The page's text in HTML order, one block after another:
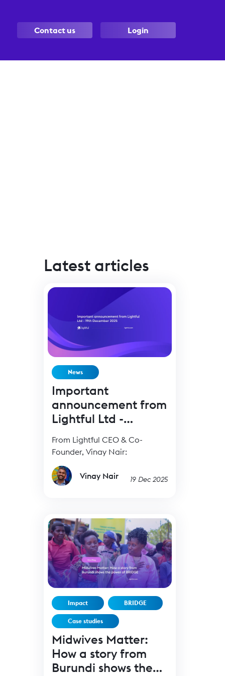
Contact us Login
Latest articles
News
Important
announcement from
Lightful Ltd -
From Lightful CEO & Co-
Founder, Vinay Nair:
Vinay Nair 19 Dec 2025
Impact BRIDGE
Case studies
Midwives Matter:
How a story from
Burundi shows the